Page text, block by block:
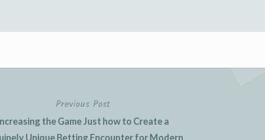
Previous Post
the Game Just how to Create a
Unique Betting Encounter for Modern